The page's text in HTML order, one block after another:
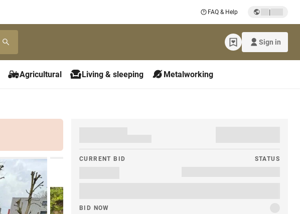
FAQ & Help |
Sign in
Agricultural Living & sleeping Metalworking
CURRENT BID STATUS
BID NOW